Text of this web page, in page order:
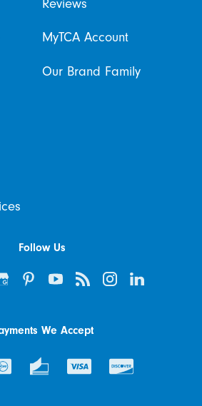
Reviews
MyTCA Account
Our Brand Family
Follow Us
We Accept